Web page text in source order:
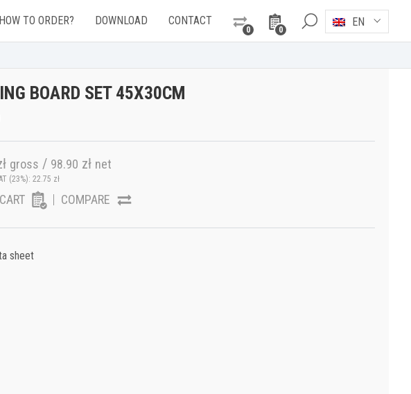
0
0
EN
HOW TO ORDER? DOWNLOAD CONTACT
BOARD SET 45X30CM
gross / 98.90 zł net
(23%): 22.75 zł
COMPARE
sheet